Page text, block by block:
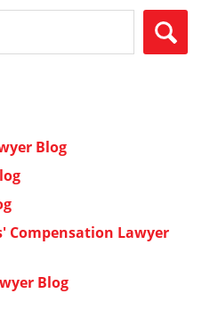
Blog
Compensation Lawyer
Blog